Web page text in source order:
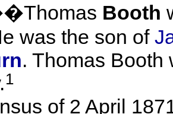
Booth
was the son of
. Thomas Booth
1
of 2 April